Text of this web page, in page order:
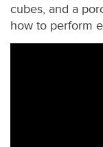
cubes, and a
how to perform